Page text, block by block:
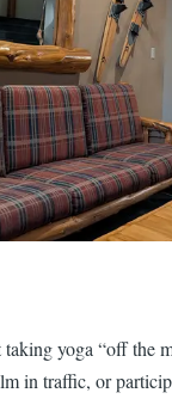
yoga “off the
in traffic, or